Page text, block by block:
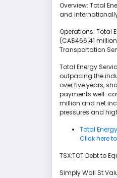
Overview: Total
and
Operations: Total
(CA$466.41
Transportation
Total Energy
outpacing the
over five years,
payments well-
million and net
pressures and
Total
Click here
TSX:TOT Debt to
Simply Wall St